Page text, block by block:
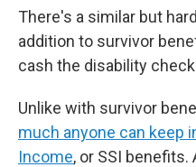
There's a similar but
addition to survivor
cash the disability
Unlike with survivor
much anyone can keep
Income, or SSI benefits.